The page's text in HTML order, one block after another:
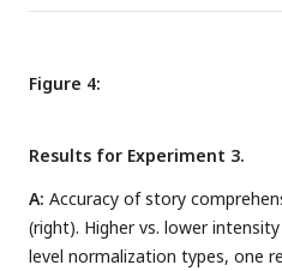
In C, only background babble/
Figure 4:
Results for Experiment 3.
A: Accuracy of story
(right). Higher vs. lower
level normalization types, one